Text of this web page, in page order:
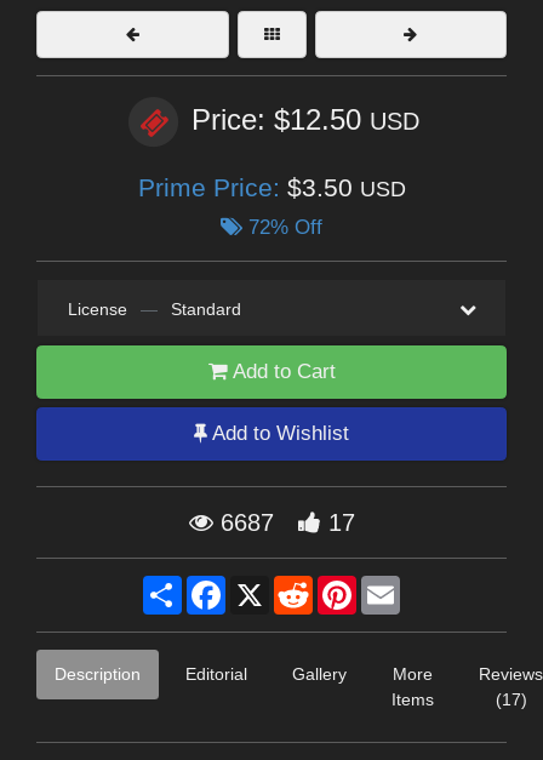
Price: $12.50 USD
Prime Price: $3.50 USD
72% Off
License — Standard
Add to Cart
Add to Wishlist
6687 17
Share Facebook
X RedditPinterest
Description Editorial Gallery
More
Items
Reviews
(17)